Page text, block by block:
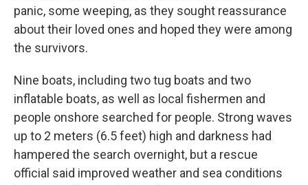
panic, some weeping, as they sought reassurance
about their loved ones and hoped they were among
the survivors.
Nine boats, including two tug boats and two
inflatable boats, as well as local fishermen and
people onshore searched for people. Strong waves
up to 2 meters (6.5 feet) high and darkness had
hampered the search overnight, but a rescue
official said improved weather and sea conditions